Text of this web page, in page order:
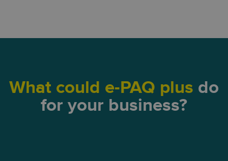
What could e-PAQ plus do
for your business?